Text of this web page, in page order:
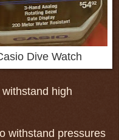
Dive Watch
high
withstand pressures